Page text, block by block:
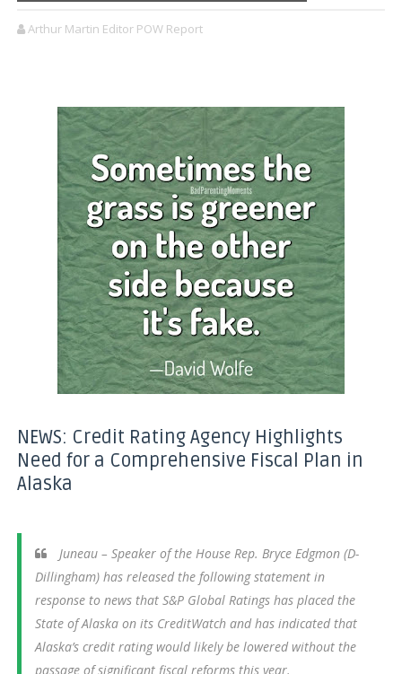
Arthur Martin Editor POW Report
NEWS: Credit Rating Agency Highlights
Need for a Comprehensive Fiscal Plan in
Alaska
Juneau – Speaker of the House Rep. Bryce Edgmon (D-
Dillingham) has released the following statement in
response to news that S&P Global Ratings has placed the
State of Alaska on its CreditWatch and has indicated that
Alaska’s credit rating would likely be lowered without the
passage of significant fiscal reforms this year.